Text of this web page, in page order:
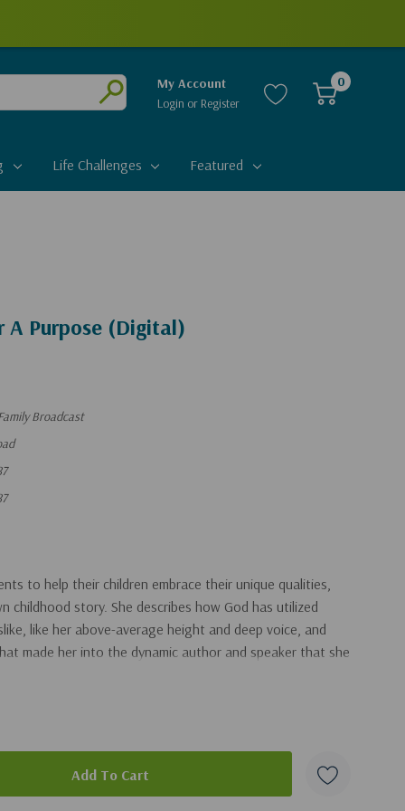
Submit
My Account
Login or Register
0
Life Challenges Featured
A Purpose (Digital)
Broadcast
to help their children embrace their unique qualities,
childhood story. She describes how God has utilized
like her above-average height and deep voice, and
made her into the dynamic author and speaker that she